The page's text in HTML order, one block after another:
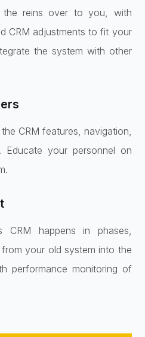
the reins over to you, with
CRM adjustments to fit your
the system with other
CRM features, navigation,
Educate your personnel on
CRM happens in phases,
your old system into the
performance monitoring of